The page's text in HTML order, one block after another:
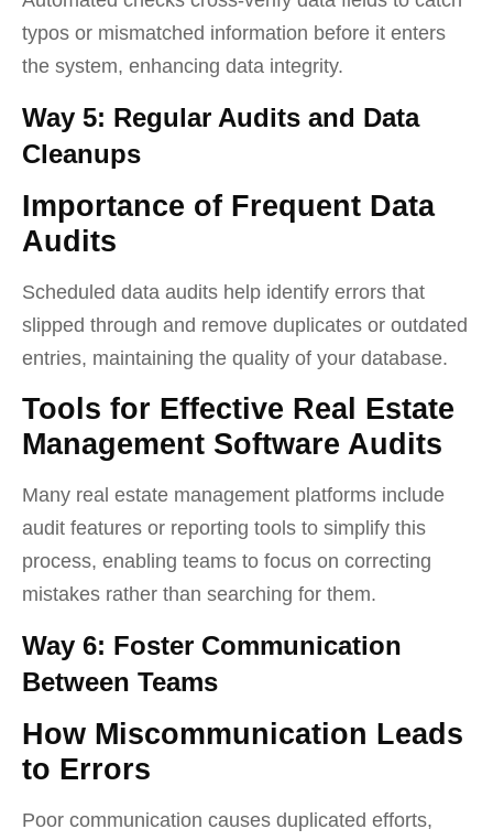
typos or mismatched information before it enters
the system, enhancing data integrity.
Way 5: Regular Audits and Data
Cleanups
Importance of Frequent Data
Audits
Scheduled data audits help identify errors that
slipped through and remove duplicates or outdated
entries, maintaining the quality of your database.
Tools for Effective Real Estate
Management Software Audits
Many real estate management platforms include
audit features or reporting tools to simplify this
process, enabling teams to focus on correcting
mistakes rather than searching for them.
Way 6: Foster Communication
Between Teams
How Miscommunication Leads
to Errors
Poor communication causes duplicated efforts,